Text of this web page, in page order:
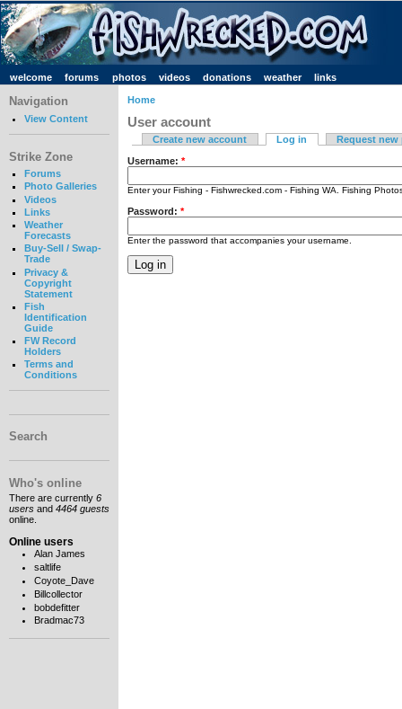
welcome forums photos videos donations weather links
Navigation
View Content
Strike Zone
Forums
Photo Galleries
Videos
Links
Weather
Forecasts
Buy-Sell / Swap-
Trade
Privacy &
Copyright
Statement
Fish
Identification
Guide
FW Record
Holders
Terms and
Conditions
Search
Who's online
There are currently 6
users and 4464 guests
online.
Online users
Alan James
saltlife
Coyote_Dave
Billcollector
bobdefitter
Bradmac73
Home
User account
Create new account Log in Request new
Username: *
Enter your Fishing - Fishwrecked.com - Fishing WA. Fishing
Password: *
Enter the password that accompanies your username.